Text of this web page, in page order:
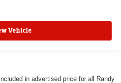
Vehicle
in advertised price for all Randy